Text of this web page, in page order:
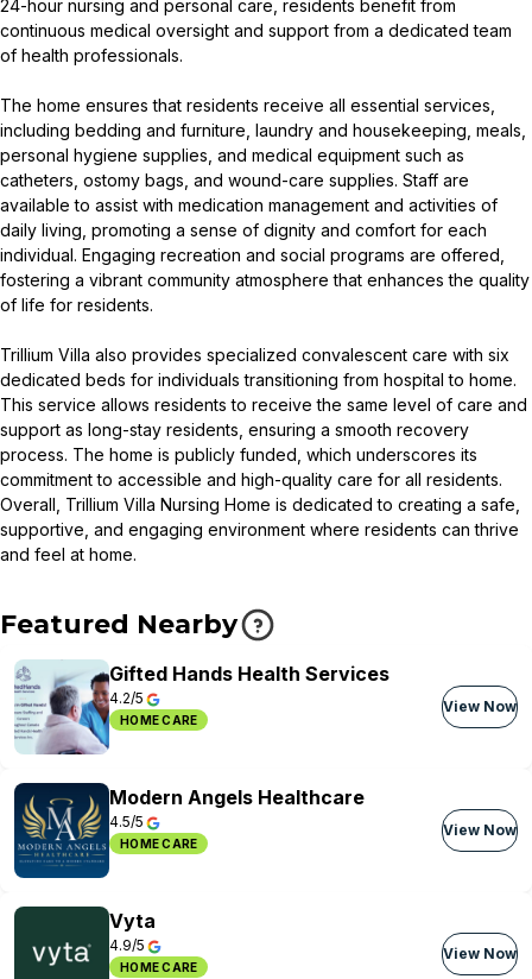
24-hour nursing and personal care, residents benefit from
continuous medical oversight and support from a dedicated team
of health professionals.
The home ensures that residents receive all essential services,
including bedding and furniture, laundry and housekeeping, meals,
personal hygiene supplies, and medical equipment such as
catheters, ostomy bags, and wound-care supplies. Staff are
available to assist with medication management and activities of
daily living, promoting a sense of dignity and comfort for each
individual. Engaging recreation and social programs are offered,
fostering a vibrant community atmosphere that enhances the quality
of life for residents.
Trillium Villa also provides specialized convalescent care with six
dedicated beds for individuals transitioning from hospital to home.
This service allows residents to receive the same level of care and
support as long-stay residents, ensuring a smooth recovery
process. The home is publicly funded, which underscores its
commitment to accessible and high-quality care for all residents.
Overall, Trillium Villa Nursing Home is dedicated to creating a safe,
supportive, and engaging environment where residents can thrive
and feel at home.
Featured Nearby
Gifted Hands Health Services
4.2/5
HOME CARE
View Now
Modern Angels Healthcare
4.5/5
HOME CARE
View Now
Vyta
4.9/5
HOME CARE
View Now